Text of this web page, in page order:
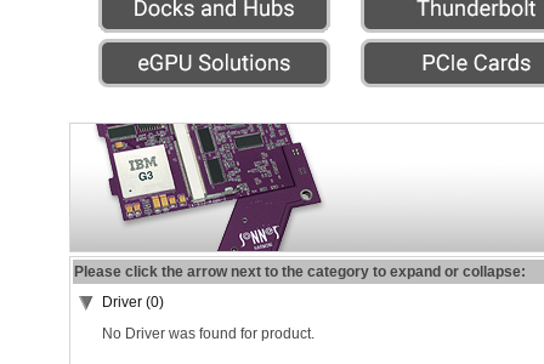
Please click the arrow next to the category to expand or collapse:
Driver (0)
No Driver was found for product.